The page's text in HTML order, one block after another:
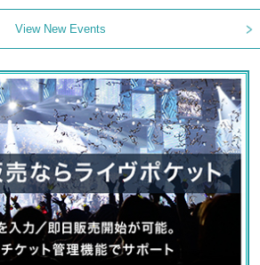
View New Events